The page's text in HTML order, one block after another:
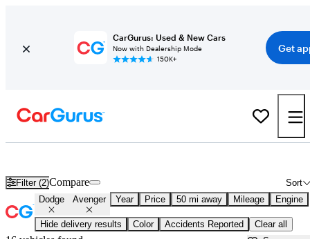
CarGurus: Used & New Cars
Now with Dealership Mode
150K+
Get
Filter (2) Sort
Compare
Dodge Avenger Year Price 50 mi away Mileage Engine
Hide delivery results Color Accidents Reported Clear all